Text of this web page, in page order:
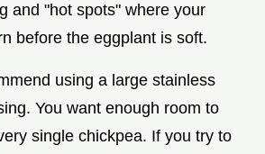
and "hot spots" where your
before the eggplant is soft.
using a large stainless
You want enough room to
single chickpea. If you try to